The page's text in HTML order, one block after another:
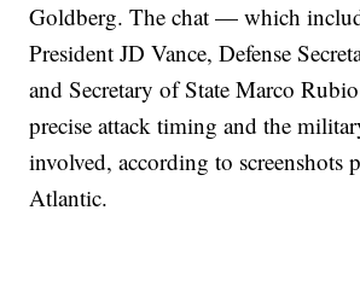
Goldberg. The chat — which
President JD Vance, Defense
and Secretary of State Marco
precise attack timing and the
involved, according to screenshots
Atlantic.